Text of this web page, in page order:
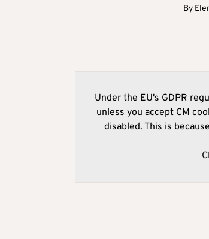
By
Under the EU's GDPR
unless you accept CM
disabled. This is